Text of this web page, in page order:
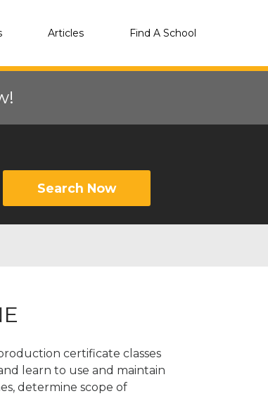
Articles Find A School
Search Now
certificate classes
learn to use and maintain
determine scope of